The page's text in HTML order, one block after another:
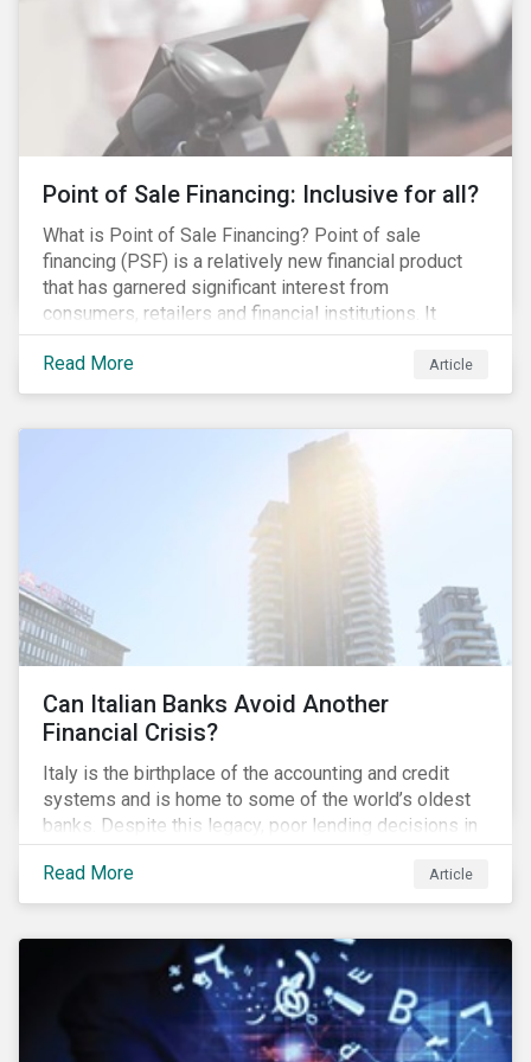
Point of Sale Financing: Inclusive for all?
What is Point of Sale Financing? Point of sale
financing (PSF) is a relatively new financial product
that has garnered significant interest from
consumers, retailers and financial institutions. It
provides financing to markets that were previously
underserviced by conventional financial products but
can also be a gateway to impulsive spending and
article provides a brief overview of PSF, the pros and
conventional lending vehicles and a sector review
looking at policies addressing financial inclusion.
Read More Article
Can Italian Banks Avoid Another
Financial Crisis?
Italy is the birthplace of the accounting and credit
systems and is home to some of the world’s oldest
banks. Despite this legacy, poor lending decisions in
the past decade and a high number of non-performing
loans (NPLs) is putting the Italian banking sector at
risk. This article will explore the connection between
financial stability of Italian banks by analyzing
Sustainalytics’ ESG data.
Read More Article